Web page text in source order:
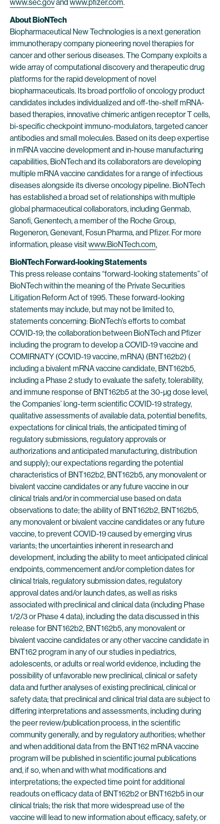
www.sec.govand www.pfizer.com.
About BioNTech
Biopharmaceutical New Technologies is a next generation
immunotherapy company pioneering novel therapies for
cancer and other serious diseases. The Company exploits a
wide array of computational discovery and therapeutic drug
platforms for the rapid development of novel
biopharmaceuticals. Its broad portfolio of oncology product
candidates includes individualized and off-the-shelf mRNA-
based therapies, innovative chimeric antigen receptor T cells,
bi-specific checkpoint immuno-modulators, targeted cancer
antibodies and small molecules. Based on its deep expertise
in mRNA vaccine development and in-house manufacturing
capabilities, BioNTech and its collaborators are developing
multiple mRNA vaccine candidates for a range of infectious
diseases alongside its diverse oncology pipeline. BioNTech
has established a broad set of relationships with multiple
global pharmaceutical collaborators, including Genmab,
Sanofi, Genentech, a member of the Roche Group,
Regeneron, Genevant, Fosun Pharma, and Pfizer. For more
information, please visitwww.BioNTech.com.
BioNTech Forward-looking Statements
This press release contains “forward-looking statements” of
BioNTech within the meaning of the Private Securities
Litigation Reform Act of 1995. These forward-looking
statements may include, but may not be limited to,
statements concerning: BioNTech’s efforts to combat
COVID-19; the collaboration between BioNTech and Pfizer
including the program to develop a COVID-19 vaccine and
COMIRNATY (COVID-19 vaccine, mRNA) (BNT162b2) (
including a bivalent mRNA vaccine candidate, BNT162b5,
including a Phase 2 study to evaluate the safety, tolerability,
and immune response of BNT162b5 at the 30-µg dose level,
the Companies’ long-term scientific COVID-19 strategy,
qualitative assessments of available data, potential benefits,
expectations for clinical trials, the anticipated timing of
regulatory submissions, regulatory approvals or
authorizations and anticipated manufacturing, distribution
and supply); our expectations regarding the potential
characteristics of BNT162b2, BNT162b5, any monovalent or
bivalent vaccine candidates or any future vaccine in our
clinical trials and/or in commercial use based on data
observations to date; the ability of BNT162b2, BNT162b5,
any monovalent or bivalent vaccine candidates or any future
vaccine, to prevent COVID-19 caused by emerging virus
variants; the uncertainties inherent in research and
development, including the ability to meet anticipated clinical
endpoints, commencement and/or completion dates for
clinical trials, regulatory submission dates, regulatory
approval dates and/or launch dates, as well as risks
associated with preclinical and clinical data (including Phase
1/2/3 or Phase 4 data), including the data discussed in this
release for BNT162b2, BNT162b5, any monovalent or
bivalent vaccine candidates or any other vaccine candidate in
BNT162 program in any of our studies in pediatrics,
adolescents, or adults or real world evidence, including the
possibility of unfavorable new preclinical, clinical or safety
data and further analyses of existing preclinical, clinical or
safety data; that preclinical and clinical trial data are subject to
differing interpretations and assessments, including during
the peer review/publication process, in the scientific
community generally, and by regulatory authorities; whether
and when additional data from the BNT162 mRNA vaccine
program will be published in scientific journal publications
and, if so, when and with what modifications and
interpretations; the expected time point for additional
readouts on efficacy data of BNT162b2 or BNT162b5 in our
clinical trials; the risk that more widespread use of the
vaccine will lead to new information about efficacy, safety, or